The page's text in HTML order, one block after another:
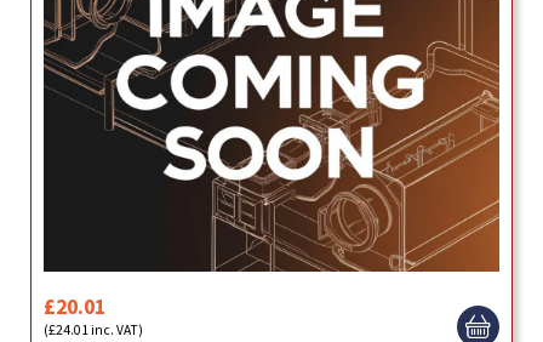
£20.01
(£24.01 inc. VAT)